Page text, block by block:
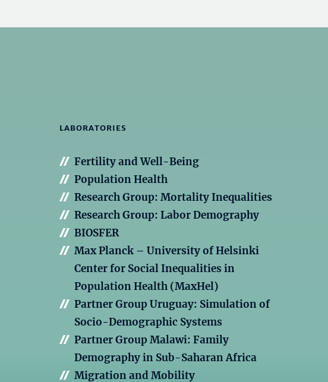
LABORATORIES
Fertility and Well-Being
Population Health
Research Group: Mortality Inequalities
Research Group: Labor Demography
BIOSFER
Max Planck – University of Helsinki
Center for Social Inequalities in
Population Health (MaxHel)
Partner Group Uruguay: Simulation of
Socio-Demographic Systems
Partner Group Malawi: Family
Demography in Sub-Saharan Africa
Migration and Mobility